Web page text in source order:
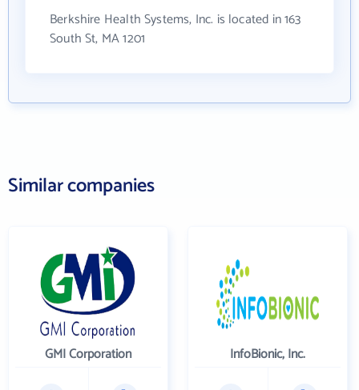
Berkshire Health Systems, Inc. is located in 163
South St, MA 1201
Similar companies
GMI Corporation InfoBionic, Inc.